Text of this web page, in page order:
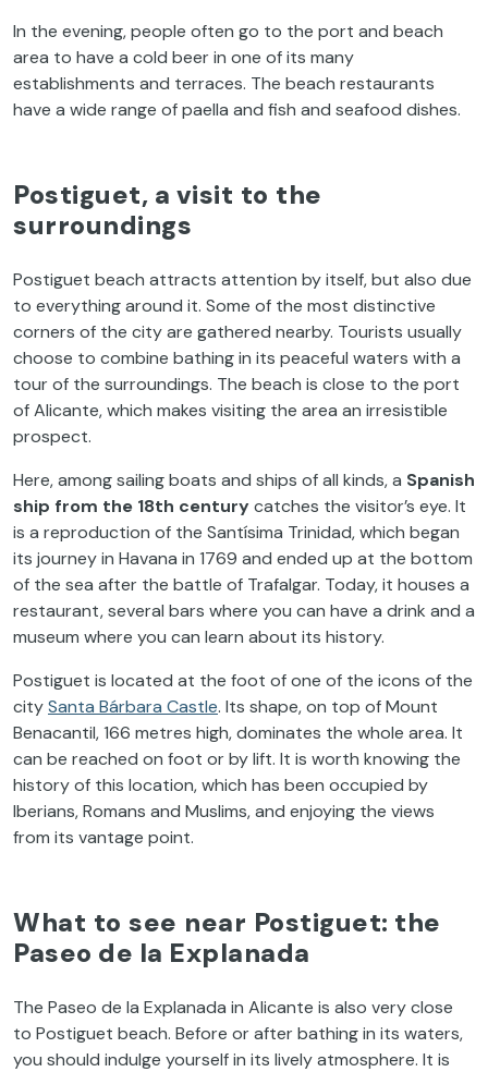
In the evening,people often go to the port and beach
area to have a cold beerin one ofits many
establishments and terraces. The beach restaurants
have a wide range ofpaella and fish and seafood dishes.
Postiguet, a visit to the
surroundings
Postiguet beach attracts attention byitself,but also due
to everythingaround it. Some of the most distinctive
corners of the cityare gathered nearby. Tourists usually
choose to combine bathingin its peaceful waters with a
tourof the surroundings. The beach is close to the port
ofAlicante,which makes visiting the area an irresistible
prospect.
Here,amongsailingboats and ships ofall kinds, a Spanish
ship from the 18th centurycatches the visitor’s eye. It
is a reproduction of the Santísima Trinidad,which began
its journeyin Havana in 1769 and ended up at the bottom
of the sea after the battle of Trafalgar. Today,it houses a
restaurant,several bars where you can have a drink and a
museum where you can learn about its history.
Postiguet is located at the foot ofone of the icons of the
citySanta Bárbara Castle. Its shape,on top ofMount
Benacantil, 166 metres high,dominates the whole area. It
can be reached on foot orbylift. It is worth knowing the
historyof this location,which has been occupied by
Iberians,Romans and Muslims, and enjoying the views
from its vantage point.
What to see near Postiguet: the
Paseo de la Explanada
The Paseo de la Explanada in Alicante is also veryclose
to Postiguet beach. Before orafterbathingin its waters,
you should indulge yourselfin its livelyatmosphere. It is